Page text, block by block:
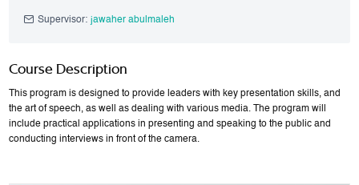
Supervisor: jawaher abulmaleh
Course Description
This program is designed to provide leaders with key presentation skills, and
the art of speech, as well as dealing with various media. The program will
include practical applications in presenting and speaking to the public and
conducting interviews in front of the camera.